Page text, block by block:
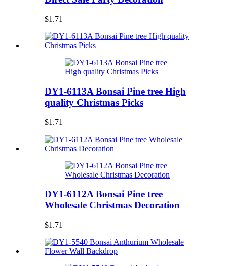
$1.71
DY1-6113A Bonsai Pine tree High
quality Christmas Picks
$1.71
DY1-6112A Bonsai Pine tree
Wholesale Christmas Decoration
$1.71